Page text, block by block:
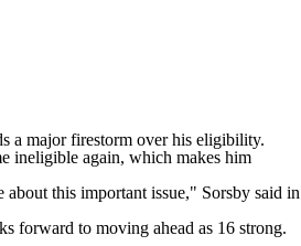
a major firestorm over his eligibility.
ineligible again, which makes him
this important issue," Sorsby said in
forward to moving ahead as 16 strong.